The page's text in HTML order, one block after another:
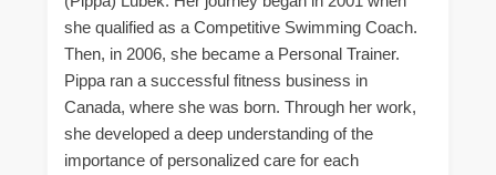
she qualified as a Competitive Swimming Coach.
Then, in 2006, she became a Personal Trainer.
Pippa ran a successful fitness business in
Canada, where she was born. Through her work,
she developed a deep understanding of the
importance of personalized care for each